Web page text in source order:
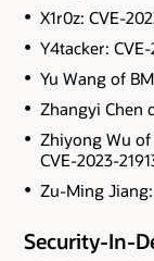
X1r0z: CVE-
Y4tacker:
Yu Wang of
Zhangyi Chen
Zhiyong Wu
CVE-2023-
Zu-Ming
Security-In-